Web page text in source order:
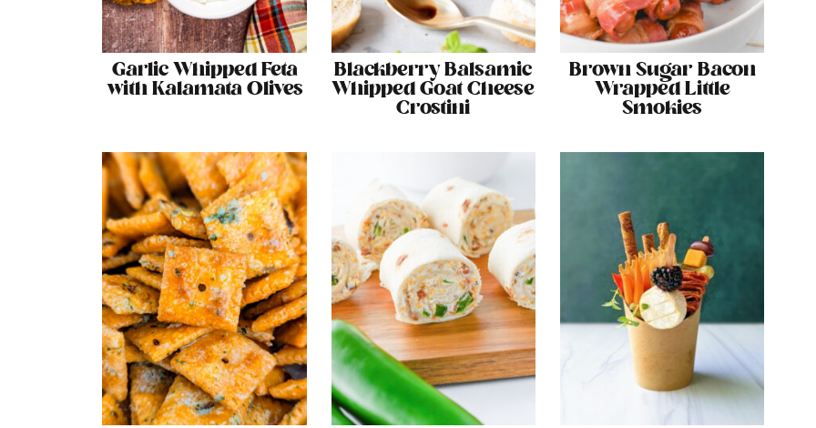
Garlic Whipped Feta
with Kalamata Olives
Blackberry Balsamic
Whipped Goat Cheese
Crostini
Brown Sugar Bacon
Wrapped Little
Smokies